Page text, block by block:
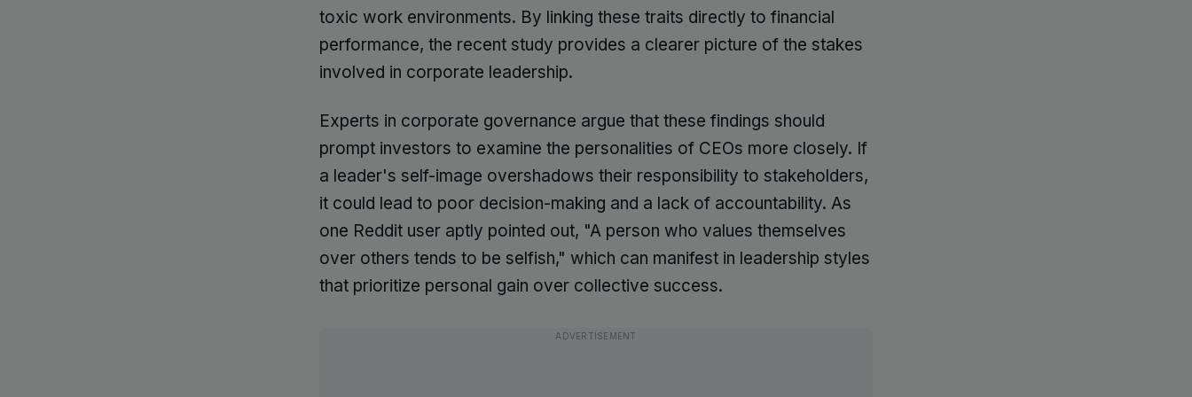
toxic work environments. By linking these traits directly to financial
performance, the recent study provides a clearer picture of the stakes
involved in corporate leadership.
Experts in corporate governance argue that these findings should
prompt investors to examine the personalities of CEOs more closely. If
a leader's self-image overshadows their responsibility to stakeholders,
it could lead to poor decision-making and a lack of accountability. As
one Reddit user aptly pointed out, "A person who values themselves
over others tends to be selfish," which can manifest in leadership styles
that prioritize personal gain over collective success.
ADVERTISEMENT